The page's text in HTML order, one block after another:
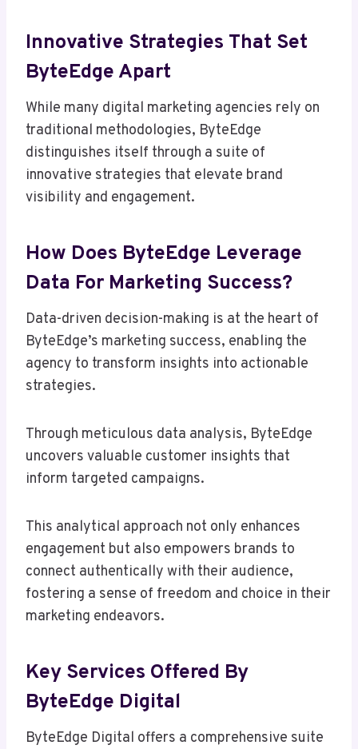
Innovative Strategies That Set
ByteEdge Apart
While many digital marketing agencies rely on
traditional methodologies, ByteEdge
distinguishes itself through a suite of
innovative strategies that elevate brand
visibility and engagement.
How Does ByteEdge Leverage
Data For Marketing Success?
Data-driven decision-making is at the heart of
ByteEdge’s marketing success, enabling the
agency to transform insights into actionable
strategies.
Through meticulous data analysis, ByteEdge
uncovers valuable customer insights that
inform targeted campaigns.
This analytical approach not only enhances
engagement but also empowers brands to
connect authentically with their audience,
fostering a sense of freedom and choice in their
marketing endeavors.
Key Services Offered By
ByteEdge Digital
ByteEdge Digital offers a comprehensive suite